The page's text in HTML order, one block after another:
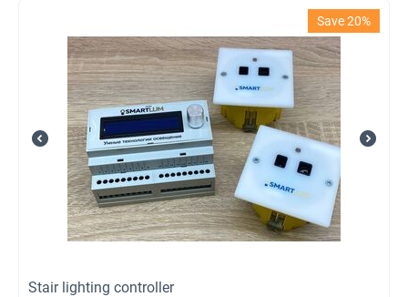
Save 20%
Stair lighting controller